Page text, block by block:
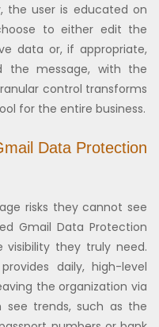
the user is educated on
to either edit the
data or, if appropriate,
the message, with the
control transforms
for the entire business.
Data Protection
risks they cannot see
Gmail Data Protection
visibility they truly need.
daily, high-level
the organization via
see trends, such as the